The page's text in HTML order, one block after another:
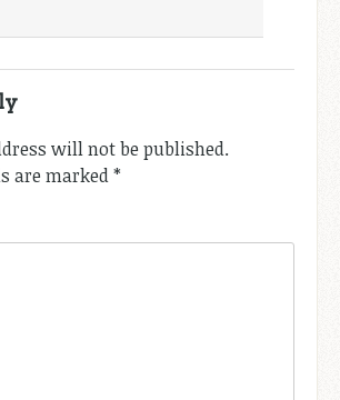
will not be published.
are marked*